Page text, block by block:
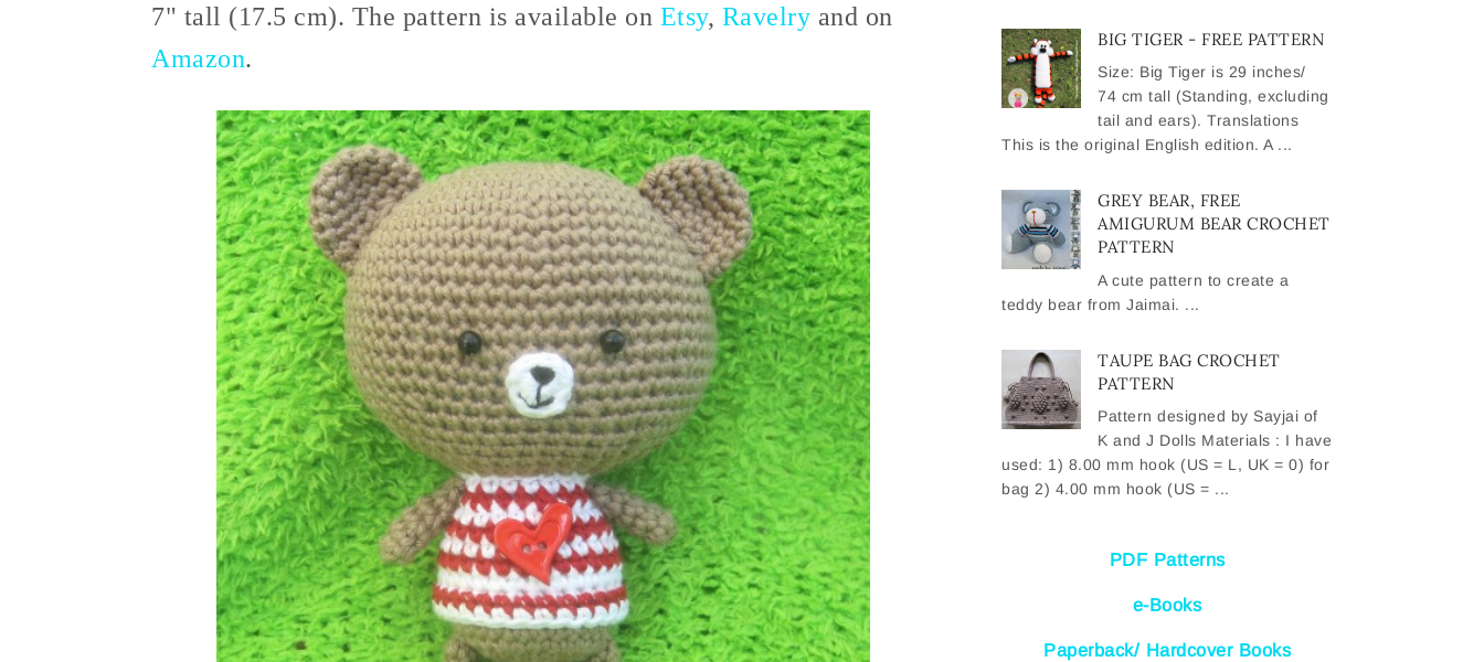
7" tall (17.5 cm). The pattern is available on Etsy, Ravelry and on
Amazon.
BIG TIGER - FREE PATTERN
Size: Big Tiger is 29 inches/
74 cm tall (Standing, excluding
tail and ears). Translations
This is the original English edition. A ...
GREY BEAR, FREE
AMIGURUM BEAR CROCHET
PATTERN
A cute pattern to create a
teddy bear from Jaimai. ...
TAUPE BAG CROCHET
PATTERN
Pattern designed by Sayjai of
K and J Dolls Materials : I have
used: 1) 8.00 mm hook (US = L, UK = 0) for
bag 2) 4.00 mm hook (US = ...
PDF Patterns
e-Books
Paperback/ Hardcover Books